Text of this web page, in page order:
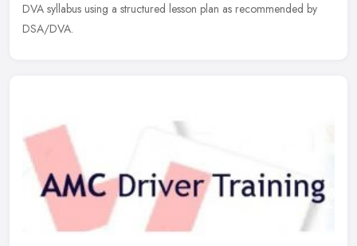
DVA syllabus using a structured lesson plan as recommended by
DSA/DVA.